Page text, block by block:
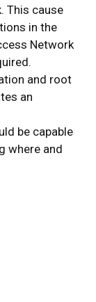
This cause
in the
Network
and root
an
be capable
where and